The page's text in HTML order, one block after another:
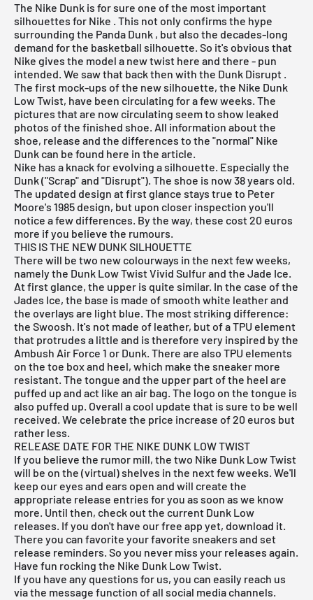
The Nike Dunk is for sure one of the most important
silhouettes for Nike . This not only confirms the hype
surrounding the Panda Dunk , but also the decades-long
demand for the basketball silhouette. So it's obvious that
Nike gives the model a new twist here and there - pun
intended. We saw that back then with the Dunk Disrupt .
The first mock-ups of the new silhouette, the Nike Dunk
Low Twist, have been circulating for a few weeks. The
pictures that are now circulating seem to show leaked
photos of the finished shoe. All information about the
shoe, release and the differences to the "normal" Nike
Dunk can be found here in the article.
Nike has a knack for evolving a silhouette. Especially the
Dunk ("Scrap" and "Disrupt"). The shoe is now 38 years old.
The updated design at first glance stays true to Peter
Moore's 1985 design, but upon closer inspection you'll
notice a few differences. By the way, these cost 20 euros
more if you believe the rumours.
THIS IS THE NEW DUNK SILHOUETTE
There will be two new colourways in the next few weeks,
namely the Dunk Low Twist Vivid Sulfur and the Jade Ice.
At first glance, the upper is quite similar. In the case of the
Jades Ice, the base is made of smooth white leather and
the overlays are light blue. The most striking difference:
the Swoosh. It's not made of leather, but of a TPU element
that protrudes a little and is therefore very inspired by the
Ambush Air Force 1 or Dunk. There are also TPU elements
on the toe box and heel, which make the sneaker more
resistant. The tongue and the upper part of the heel are
puffed up and act like an air bag. The logo on the tongue is
also puffed up. Overall a cool update that is sure to be well
received. We celebrate the price increase of 20 euros but
rather less.
RELEASE DATE FOR THE NIKE DUNK LOW TWIST
If you believe the rumor mill, the two Nike Dunk Low Twist
will be on the (virtual) shelves in the next few weeks. We'll
keep our eyes and ears open and will create the
appropriate release entries for you as soon as we know
more. Until then, check out the current Dunk Low
releases. If you don't have ourfree app yet, download it.
There you can favorite your favorite sneakers and set
release reminders. So you never miss your releases again.
Have fun rocking the Nike Dunk Low Twist.
If you have any questions for us, you can easily reach us
via the message function of all social media channels.